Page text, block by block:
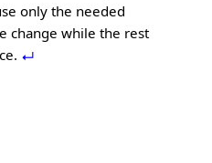
only the needed
change while the rest